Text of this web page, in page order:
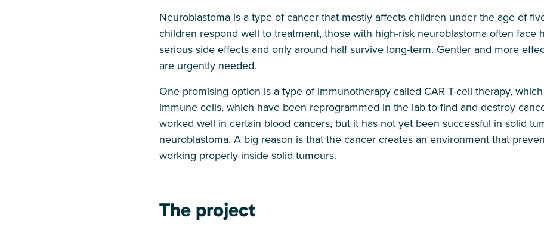
Neuroblastoma is a type of cancer that mostly affects children under the age of
children respond well to treatment, those with high-risk neuroblastoma often face
serious side effects and only around half survive long-term. Gentler and more
are urgently needed.
One promising option is a type of immunotherapy called CAR T-cell therapy, which
immune cells, which have been reprogrammed in the lab to find and destroy
worked well in certain blood cancers, but it has not yet been successful in solid
neuroblastoma. A big reason is that the cancer creates an environment that
working properly inside solid tumours.
The project